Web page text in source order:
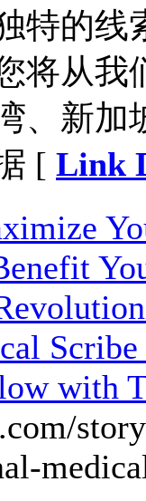
特的线
将从我
、新加
[ Link
with